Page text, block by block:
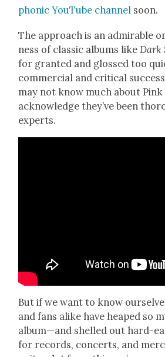
phon­ic YouTube chan­nel soon.
The approach is an admirable
ness of clas­sic albums likeDark
for grant­ed and glossed too
com­mer­cial and crit­i­cal
may not know much about
acknowl­edge they’ve been
experts.
But if we want to know
and fans alike have heaped so
album—and shelled out hard-
for records, con­certs, and